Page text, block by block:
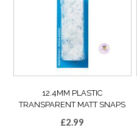
12.4MM PLASTIC
TRANSPARENT MATT SNAPS
£2.99